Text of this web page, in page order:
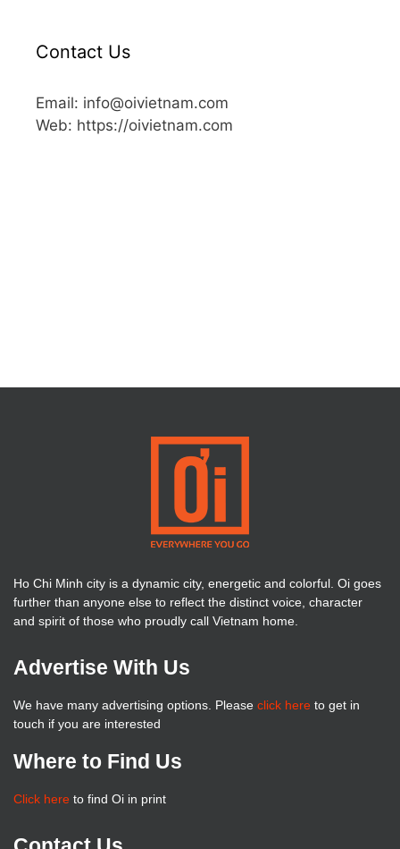
Contact Us
Email: info@oivietnam.com
Web: https://oivietnam.com
Ho Chi Minh city is a dynamic city, energetic and colorful. Oi goes
further than anyone else to reflect the distinct voice, character
and spirit of those who proudly call Vietnam home.
Advertise With Us
We have many advertising options. Please click here to get in
touch if you are interested
Where to Find Us
Click here to find Oi in print